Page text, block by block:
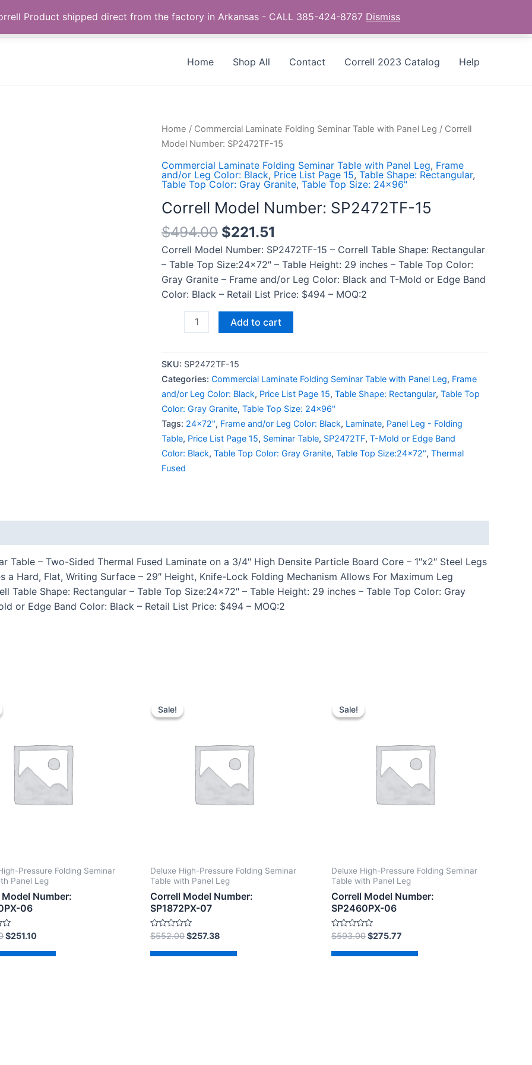
Call us +1 385-424-8787
Home Shop All Contact Correll 2023 Catalog Help
Home / Commercial Laminate Folding Seminar Table with Panel Leg / Correll
Model Number: SP2472TF-15
Commercial Laminate Folding Seminar Table with Panel Leg, Frame
and/or Leg Color: Black, Price List Page 15, Table Shape: Rectangular,
Table Top Color: Gray Granite, Table Top Size: 24x96"
Correll Model Number: SP2472TF-15
$494.00 $221.51
Correll Model Number: SP2472TF-15 – Correll Table Shape: Rectangular
– Table Top Size:24×72″ – Table Height: 29 inches – Table Top Color:
Gray Granite – Frame and/or Leg Color: Black and T-Mold or Edge Band
Color: Black – Retail List Price: $494 – MOQ:2
Correll
Model
SP2472TF-
15
quantity
Add to cart
SKU: SP2472TF-15
Categories: Commercial Laminate Folding Seminar Table with Panel Leg, Frame
and/or Leg Color: Black, Price List Page 15, Table Shape: Rectangular, Table Top
Color: Gray Granite, Table Top Size: 24x96"
Tags: 24x72", Frame and/or Leg Color: Black, Laminate, Panel Leg - Folding
Table, Price List Page 15, Seminar Table, SP2472TF, T-Mold or Edge Band
Color: Black, Table Top Color: Gray Granite, Table Top Size:24x72", Thermal
Fused
Table – Two-Sided Thermal Fused Laminate on a 3/4″ High Densite Particle Board Core – 1″x2″ Steel Legs
a Hard, Flat, Writing Surface – 29″ Height, Knife-Lock Folding Mechanism Allows For Maximum Leg
Table Shape: Rectangular – Table Top Size:24×72″ – Table Height: 29 inches – Table Top Color: Gray
or Edge Band Color: Black – Retail List Price: $494 – MOQ:2
Pressure Folding Seminar
Panel Leg
Number:
06
$251.10
Sale!
Sale!
Deluxe High-Pressure Folding Seminar
Table with Panel Leg
Correll Model Number:
SP1872PX-07
Rated
0
out
of
$552.00$257.38
Sale!
Sale!
Deluxe High-Pressure Folding Seminar
Table with Panel Leg
Correll Model Number:
SP2460PX-06
Rated
0
out
of
$593.00$275.77
Product shipped direct from the factory in Arkansas - CALL 385-424-8787 Dismiss